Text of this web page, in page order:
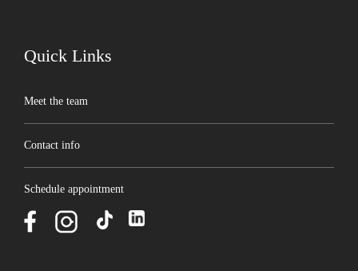
Quick Links
Meet the team
Contact info
Schedule appointment